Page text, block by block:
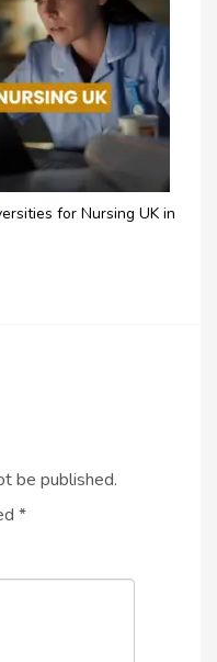
for Nursing UK in
be published.
*